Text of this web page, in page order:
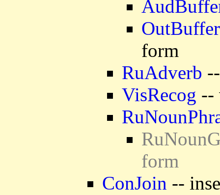
OutBuffer
form
RuAdverb
VisRecog --
form
ConJoin --